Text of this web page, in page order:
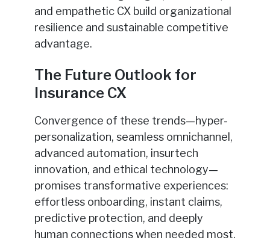
and empathetic CX build organizational
resilience and sustainable competitive
advantage.
The Future Outlook for
Insurance CX
Convergence of these trends—hyper-
personalization, seamless omnichannel,
advanced automation, insurtech
innovation, and ethical technology—
promises transformative experiences:
effortless onboarding, instant claims,
predictive protection, and deeply
human connections when needed most.